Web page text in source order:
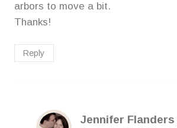
arbors to move a bit.
Thanks!
Reply
Jennifer Flanders